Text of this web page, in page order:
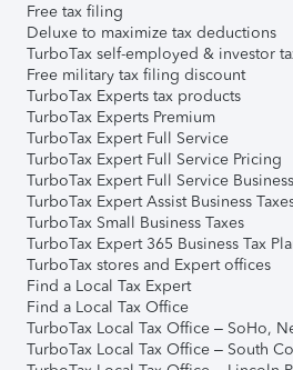
Free tax filing
Deluxe to maximize tax deductions
TurboTax self-employed & investor
Free military tax filing discount
TurboTax Experts tax products
TurboTax Experts Premium
TurboTax Expert Full Service
TurboTax Expert Full Service Pricing
TurboTax Expert Full Service
TurboTax Expert Assist Business
TurboTax Small Business Taxes
TurboTax Expert 365 Business Tax
TurboTax stores and Expert offices
Find a Local Tax Expert
Find a Local Tax Office
TurboTax Local Tax Office – SoHo,
TurboTax Local Tax Office – South